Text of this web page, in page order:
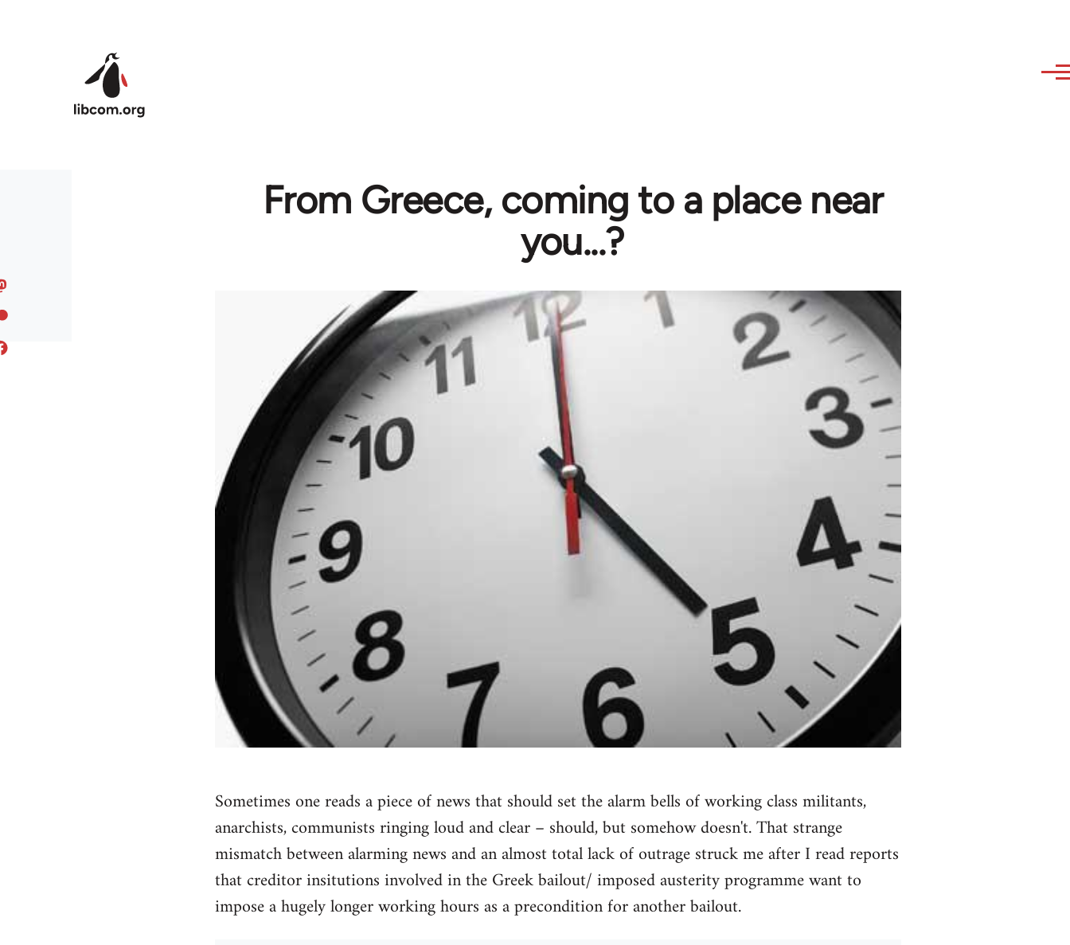
From Greece, coming to a place near
you...?
Sometimes one reads a piece of news that should set the alarm bells of working class militants,
anarchists, communists ringing loud and clear – should, but somehow doesn't. That strange
mismatch between alarming news and an almost total lack of outrage struck me after I read reports
that creditor insitutions involved in the Greek bailout/ imposed austerity programme want to
impose a hugely longer working hours as a precondition for another bailout.